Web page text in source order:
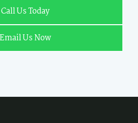
Call Us Today
Email Us Now